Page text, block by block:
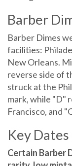
Barber
Barber Dimes
facilities:
New Orleans.
reverse side of
struck at the
mark, while "D"
Francisco, and
Key
Certain Barber
rarity, low